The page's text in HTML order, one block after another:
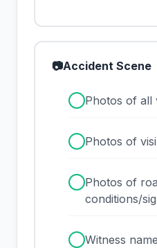
📷Accident Scene
Photos of all
Photos of
Photos of
conditions/
Witness